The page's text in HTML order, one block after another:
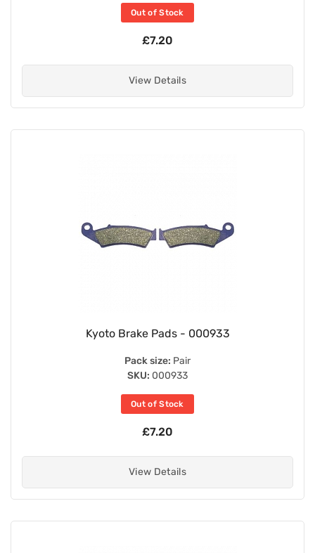
Out of Stock
£7.20
View Details
Kyoto Brake Pads - 000933
Pack size: Pair
SKU: 000933
Out of Stock
£7.20
View Details